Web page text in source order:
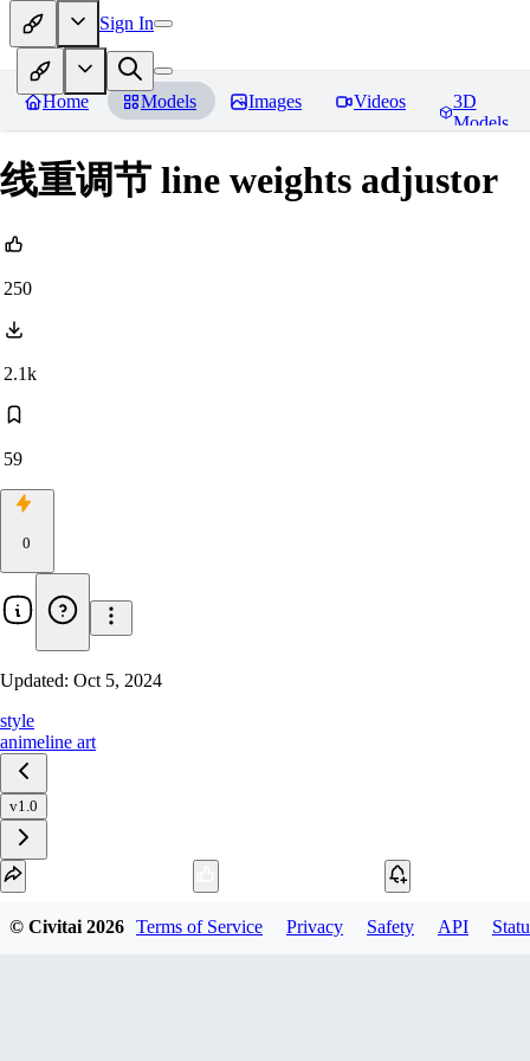
Sign In
Home Models Images Videos
3D
Models
线重调节 line weights adjustor
250
2.1k
59
0
Updated: Oct 5, 2024
style
animeline art
v1.0
Download
© Civitai2026 Terms of Service Privacy Safety API